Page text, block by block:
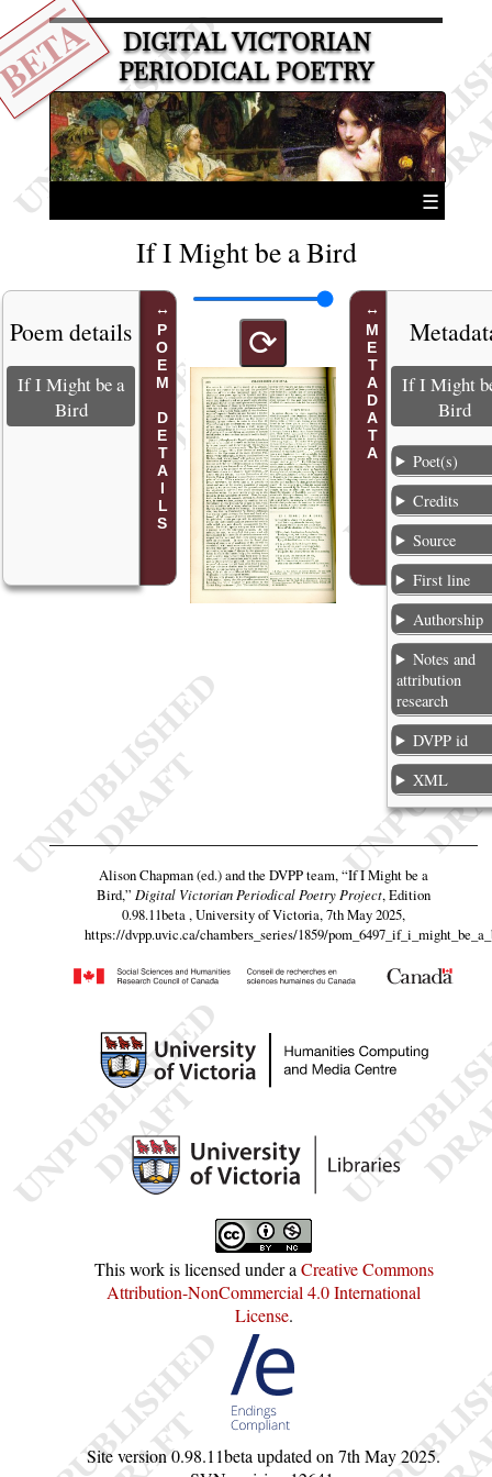
DIGITAL VICTORIAN
PERIODICAL POETRY
☰
If I Might be a Bird
POEM DETAILS
Poem details
If I Might be a
Bird
⟳ METADATA
If I Might
Bird
Poet(s)
Credits
Source
First line
Authorship
Notes and
attribution
research
DVPP id
XML
Alison Chapman (ed.) and the DVPP team,“If I Might be a
Bird,” Digital Victorian Periodical Poetry Project, Edition
0.98.11beta , University of Victoria, 7th May 2025,
https://dvpp.uvic.ca/chambers_series/1859/
This work is licensed under aCreative Commons
Attribution-NonCommercial 4.0 International
License.
Site version0.98.11betaupdated on7th May 2025.